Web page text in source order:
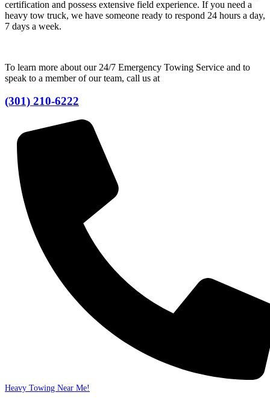
certification and possess extensive field experience. If you need a
heavy tow truck, we have someone ready to respond 24 hours a day,
7 days a week.
To learn more about our 24/7 Emergency Towing Service and to
speak to a member of our team, call us at
(301) 210-6222
Heavy Towing Near Me!